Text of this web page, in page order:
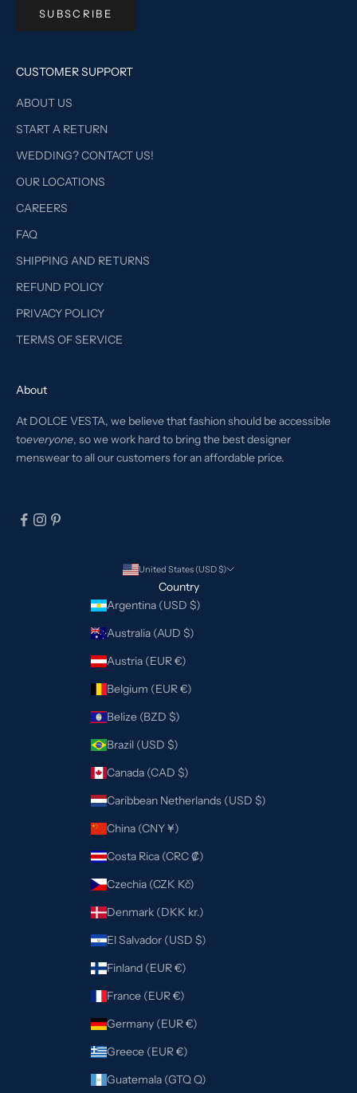
SUBSCRIBE
CUSTOMER SUPPORT
ABOUT US
START A RETURN
WEDDING? CONTACT US!
OUR LOCATIONS
CAREERS
FAQ
SHIPPING AND RETURNS
REFUND POLICY
PRIVACY POLICY
TERMS OF SERVICE
About
At DOLCE VESTA, we believe that fashion should be accessible
toeveryone, so we work hard to bring the best designer
menswear to all our customers for an affordable price.
United States (USD $)
Country
Argentina (USD $)
Australia (AUD $)
Austria (EUR €)
Belgium (EUR €)
Belize (BZD $)
Brazil (USD $)
Canada (CAD $)
Caribbean Netherlands (USD $)
China (CNY ¥)
Costa Rica (CRC ₡)
Czechia (CZK Kč)
Denmark (DKK kr.)
El Salvador (USD $)
Finland (EUR €)
France (EUR €)
Germany (EUR €)
Greece (EUR €)
Guatemala (GTQ Q)